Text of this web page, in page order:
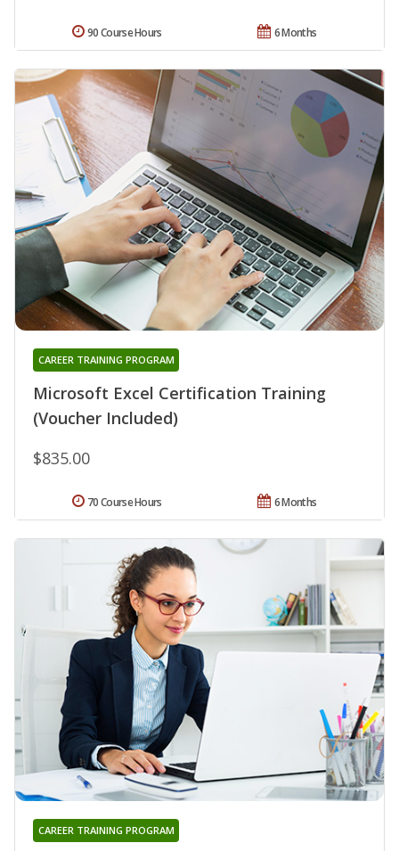
6 Months
90 Course Hours
Microsoft Excel Certification Training
(Voucher Included)
CAREER TRAINING PROGRAM
$835.00
6 Months
70 Course Hours
CAREER TRAINING PROGRAM